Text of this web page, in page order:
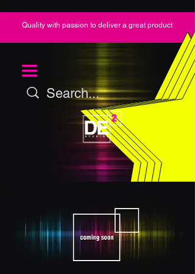
Quality with passion to deliver a great product